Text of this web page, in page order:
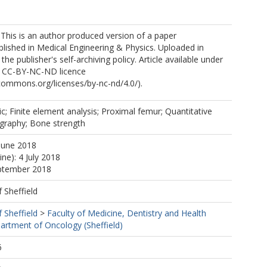
is an author produced version of a paper
in Medical Engineering & Physics. Uploaded in
publisher's self-archiving policy. Article available under
BY-NC-ND licence
licenses/by-nc-nd/4.0/).
Finite element analysis; Proximal femur; Quantitative
Bone strength
2018
4 July 2018
2018
Sheffield
Sheffield > Faculty of Medicine, Dentistry and Health
of Oncology (Sheffield)